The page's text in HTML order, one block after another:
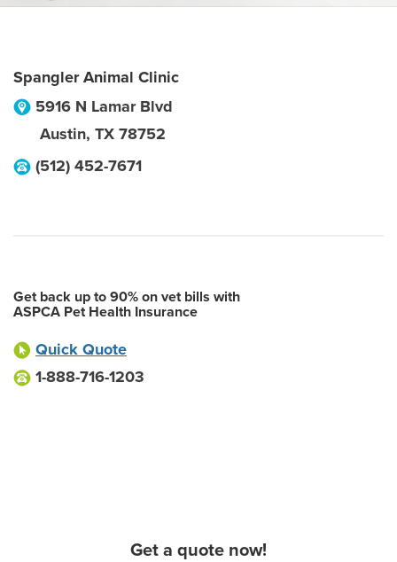
Spangler Animal Clinic
5916 N Lamar Blvd
Austin, TX 78752
(512) 452-7671
Get back up to 90% on vet bills with
ASPCA Pet Health Insurance
Quick Quote
1-888-716-1203
Get a quote now!